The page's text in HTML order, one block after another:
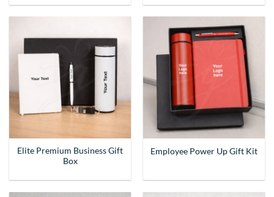
Elite Premium Business Gift
Box
Employee Power Up Gift Kit